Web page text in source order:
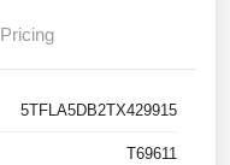
Pricing
5TFLA5DB2TX429915
T69611